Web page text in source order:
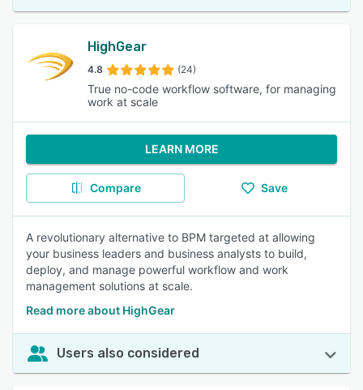
HighGear
4.8 (24)
True no-code workflow software, for managing
work at scale
LEARN MORE
Compare Save
A revolutionary alternative to BPM targeted at allowing
your business leaders and business analysts to build,
deploy, and manage powerful workflow and work
management solutions at scale.
Read more about HighGear
Users also considered